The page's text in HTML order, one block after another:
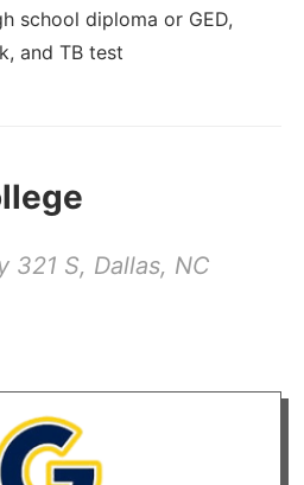
school diploma or GED,
and TB test
321 S, Dallas, NC